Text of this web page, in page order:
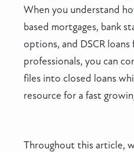
When you understand
based mortgages, bank
options, and DSCR
professionals, you can
files into closed loans
resource for a fast
Throughout this article,